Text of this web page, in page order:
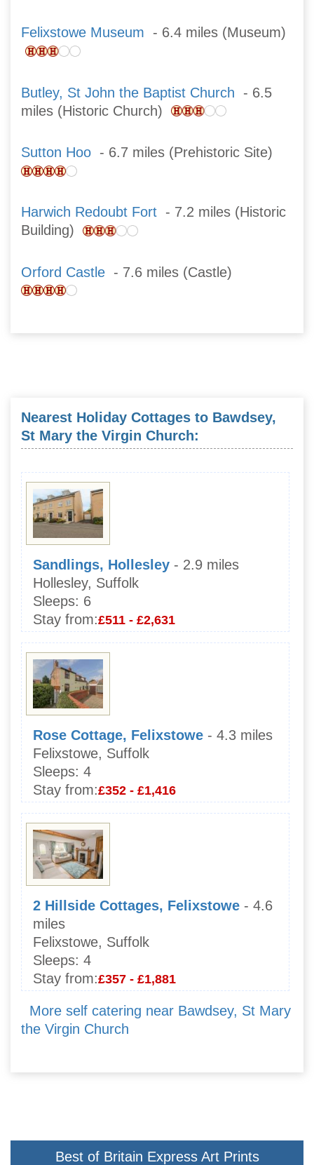
Felixstowe Museum - 6.4 miles (Museum)
Butley, St John the Baptist Church - 6.5
miles (Historic Church)
Sutton Hoo - 6.7 miles (Prehistoric Site)
Harwich Redoubt Fort - 7.2 miles (Historic
Building)
Orford Castle - 7.6 miles (Castle)
Nearest Holiday Cottages to Bawdsey,
St Mary the Virgin Church:
Sandlings, Hollesley - 2.9 miles
Hollesley, Suffolk
Sleeps: 6
Stay from:£511 - £2,631
Rose Cottage, Felixstowe - 4.3 miles
Felixstowe, Suffolk
Sleeps: 4
Stay from:£352 - £1,416
2 Hillside Cottages, Felixstowe - 4.6
miles
Felixstowe, Suffolk
Sleeps: 4
Stay from:£357 - £1,881
More self catering near Bawdsey, St Mary
the Virgin Church
Best of Britain Express Art Prints